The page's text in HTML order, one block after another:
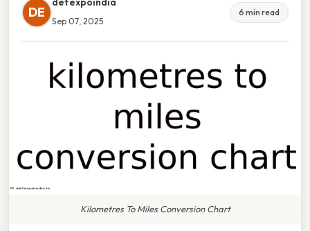
DE
Sep 07, 2025
6 min read
Kilometres To Miles Conversion Chart